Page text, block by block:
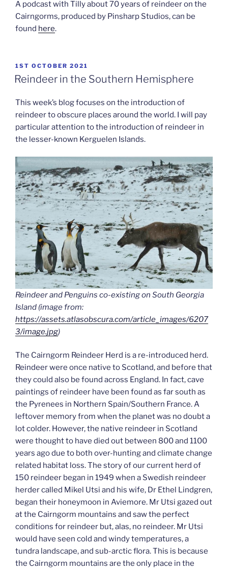
A podcast with Tilly about 70 years of reindeer on the
Cairngorms, produced by Pinsharp Studios, can be
found here.
POSTED
ON
1ST OCTOBER 2021
Reindeer in the Southern Hemisphere
This week’s blog focuses on the introduction of
reindeer to obscure places around the world. I will pay
particular attention to the introduction of reindeer in
the lesser-known Kerguelen Islands.
Reindeer and Penguins co-existing on South Georgia
Island (image from:
https://assets.atlasobscura.com/article_images/6207
3/image.jpg)
The Cairngorm Reindeer Herd is a re-introduced herd.
Reindeer were once native to Scotland, and before that
they could also be found across England. In fact, cave
paintings of reindeer have been found as far south as
the Pyrenees in Northern Spain/Southern France. A
leftover memory from when the planet was no doubt a
lot colder. However, the native reindeer in Scotland
were thought to have died out between 800 and 1100
years ago due to both over-hunting and climate change
related habitat loss. The story of our current herd of
150 reindeer began in 1949 when a Swedish reindeer
herder called Mikel Utsi and his wife, Dr Ethel Lindgren,
began their honeymoon in Aviemore. Mr Utsi gazed out
at the Cairngorm mountains and saw the perfect
conditions for reindeer but, alas, no reindeer. Mr Utsi
would have seen cold and windy temperatures, a
tundra landscape, and sub-arctic flora. This is because
the Cairngorm mountains are the only place in the